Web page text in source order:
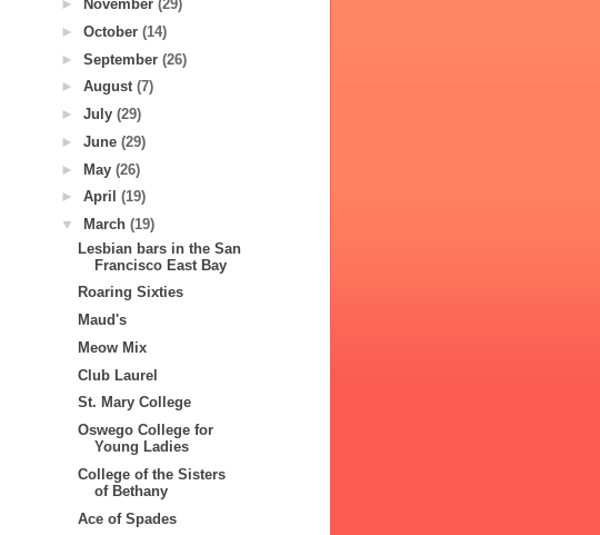
►
November (29)
► October (14)
► September (26)
► August (7)
► July (29)
► June (29)
► May (26)
► April (19)
▼
March (19)
Lesbian bars in the San
Francisco East Bay
Roaring Sixties
Maud's
Meow Mix
Club Laurel
St. Mary College
Oswego College for
Young Ladies
College of the Sisters
of Bethany
Ace of Spades